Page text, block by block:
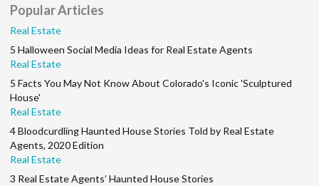
Popular Articles
Real Estate
5 Halloween Social Media Ideas for Real Estate Agents
Real Estate
5 Facts You May Not Know About Colorado's Iconic 'Sculptured
House'
Real Estate
4 Bloodcurdling Haunted House Stories Told by Real Estate
Agents, 2020 Edition
Real Estate
3 Real Estate Agents’ Haunted House Stories